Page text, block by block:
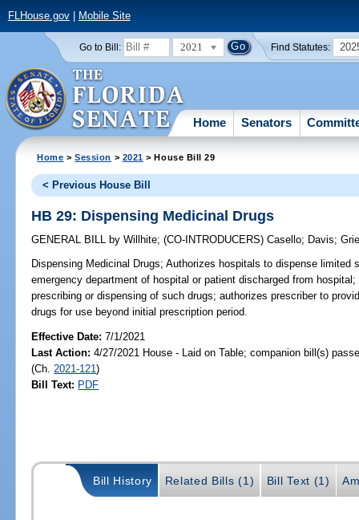
FLHouse.gov| Mobile Site
Go to Bill: 2021 Find Statutes:
Home Senators
Home >Session > 2021 > House Bill 29
< Previous House Bill
HB 29: Dispensing Medicinal Drugs
GENERAL BILL by Willhite;(CO-INTRODUCERS)Casello; Davis;
Dispensing Medicinal Drugs; Authorizes hospitals to dispense limited
emergency department of hospital or patient discharged from
prescribing or dispensing of such drugs; authorizes prescriber to
drugs for use beyond initial prescription period.
Effective Date:7/1/2021
Last Action: 4/27/2021 House - Laid on Table; companion bill(s)
(Ch. 2021-121)
Bill Text: PDF
Bill History Related Bills (1) Bill Text (1)